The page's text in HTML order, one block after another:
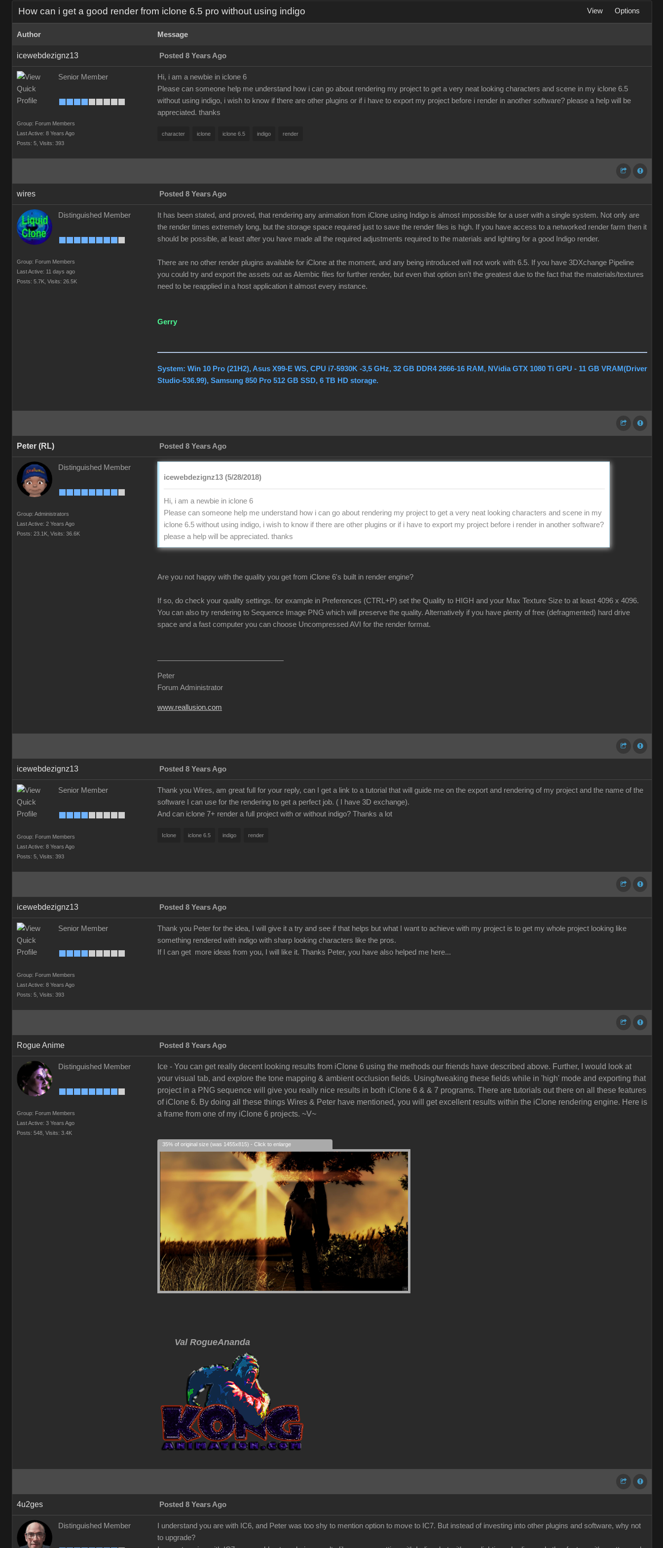
How can i get a good render from iclone 6.5 pro without using indigo View Options
Author Message
icewebdezignz13 Posted 8 Years Ago
Senior Member
Group: Forum Members
Last Active: 8 Years Ago
Posts: 5, Visits: 393
Hi, i am a newbie in iclone 6
Please can someone help me understand how i can go about rendering my project to get a very neat looking characters and scene in my iclone 6.5
without using indigo, i wish to know if there are other plugins or if i have to export my project before i render in another software? please a help will be
appreciated. thanks
character iclone iclone 6.5 indigo render
wires Posted 8 Years Ago
Distinguished Member
Group: Forum Members
Last Active: 11 days ago
Posts: 5.7K, Visits: 26.5K
It has been stated, and proved, that rendering any animation from iClone using Indigo is almost impossible for a user with a single system. Not only are
the render times extremely long, but the storage space required just to save the render files is high. If you have access to a networked render farm then it
should be possible, at least after you have made all the required adjustments required to the materials and lighting for a good Indigo render.
There are no other render plugins available for iClone at the moment, and any being introduced will not work with 6.5. If you have 3DXchange Pipeline
you could try and export the assets out as Alembic files for further render, but even that option isn't the greatest due to the fact that the materials/textures
need to be reapplied in a host application it almost every instance.
Gerry
System: Win 10 Pro (21H2), Asus X99-E WS, CPU i7-5930K -3,5 GHz, 32 GB DDR4 2666-16 RAM, NVidia GTX 1080 Ti GPU - 11 GB VRAM(Driver
Studio-536.99), Samsung 850 Pro 512 GB SSD, 6 TB HD storage.
Peter (RL) Posted 8 Years Ago
Distinguished Member
Group: Administrators
Last Active: 2 Years Ago
Posts: 23.1K, Visits: 36.6K
icewebdezignz13 (5/28/2018)
Hi, i am a newbie in iclone 6
Please can someone help me understand how i can go about rendering my project to get a very neat looking characters and scene in my
iclone 6.5 without using indigo, i wish to know if there are other plugins or if i have to export my project before i render in another software?
please a help will be appreciated. thanks
Are you not happy with the quality you get from iClone 6's built in render engine?
If so, do check your quality settings. for example in Preferences (CTRL+P) set the Quality to HIGH and your Max Texture Size to at least 4096 x 4096.
You can also try rendering to Sequence Image PNG which will preserve the quality. Alternatively if you have plenty of free (defragmented) hard drive
space and a fast computer you can choose Uncompressed AVI for the render format.
Peter
Forum Administrator
www.reallusion.com
icewebdezignz13 Posted 8 Years Ago
Senior Member
Group: Forum Members
Last Active: 8 Years Ago
Posts: 5, Visits: 393
Thank you Wires, am great full for your reply, can I get a link to a tutorial that will guide me on the export and rendering of my project and the name of the
software I can use for the rendering to get a perfect job. ( I have 3D exchange).
And can iclone 7+ render a full project with or without indigo? Thanks a lot
Iclone iclone 6.5 indigo render
icewebdezignz13 Posted 8 Years Ago
Senior Member
Group: Forum Members
Last Active: 8 Years Ago
Posts: 5, Visits: 393
Thank you Peter for the idea, I will give it a try and see if that helps but what I want to achieve with my project is to get my whole project looking like
something rendered with indigo with sharp looking characters like the pros.
If I can get more ideas from you, I will like it. Thanks Peter, you have also helped me here...
Rogue Anime Posted 8 Years Ago
Distinguished Member
Group: Forum Members
Last Active: 3 Years Ago
Posts: 548, Visits: 3.4K
Ice - You can get really decent looking results from iClone 6 using the methods our friends have described above. Further, I would look at
your visual tab, and explore the tone mapping & ambient occlusion fields. Using/tweaking these fields while in 'high' mode and exporting that
project in a PNG sequence will give you really nice results in both iClone 6 & & 7 programs. There are tutorials out there on all these features
of iClone 6. By doing all these things Wires & Peter have mentioned, you will get excellent results within the iClone rendering engine. Here is
a frame from one of my iClone 6 projects. ~V~
35% of original size (was 1455x815) - Click to enlarge
Val RogueAnanda
4u2ges Posted 8 Years Ago
Distinguished Member
I understand you are with IC6, and Peter was too shy to mention option to move to IC7. But instead of investing into other plugins and software, why not
to upgrade?